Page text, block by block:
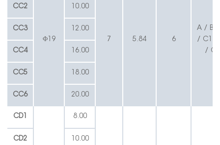
Φ19 7 5.84 6
A / B /
/ C1 /
/ CL
CC2 10.00
CC3 12.00
CC4 16.00
CC5 18.00
CC6 20.00
CD1 8.00
CD2 10.00